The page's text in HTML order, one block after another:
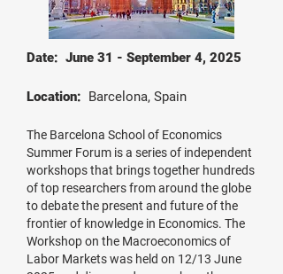
Date: June 31 - September 4, 2025
Location: Barcelona, Spain
The Barcelona School of Economics
Summer Forum is a series of independent
workshops that brings together hundreds
of top researchers from around the globe
to debate the present and future of the
frontier of knowledge in Economics. The
Workshop on the Macroeconomics of
Labor Markets was held on 12/13 June